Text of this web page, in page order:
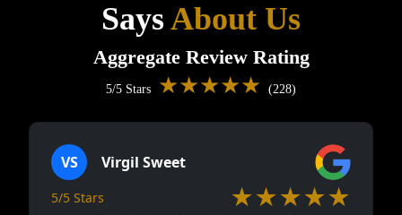
SaysAbout Us
Aggregate Review Rating
5/5 Stars ★★★★★ (228)
VS Virgil Sweet
5/5 Stars ★★★★★